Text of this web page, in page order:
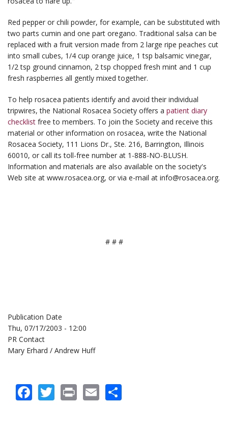
Red pepper or chili powder, for example, can be substituted with
two parts cumin and one part oregano. Traditional salsa can be
replaced with a fruit version made from 2 large ripe peaches cut
into small cubes, 1/4 cup orange juice, 1 tsp balsamic vinegar,
1/2 tsp ground cinnamon, 2 tsp chopped fresh mint and 1 cup
fresh raspberries all gently mixed together.
To help rosacea patients identify and avoid their individual
tripwires, the National Rosacea Society offers a patient diary
checklist free to members. To join the Society and receive this
material or other information on rosacea, write the National
Rosacea Society, 111 Lions Dr., Ste. 216, Barrington, Illinois
60010, or call its toll-free number at 1-888-NO-BLUSH.
Information and materials are also available on the society's
Web site at www.rosacea.org, or via e-mail at info@rosacea.org.
# # #
Publication Date
Thu, 07/17/2003 - 12:00
PR Contact
Mary Erhard / Andrew Huff
Facebook
Twitter
PrintEmail